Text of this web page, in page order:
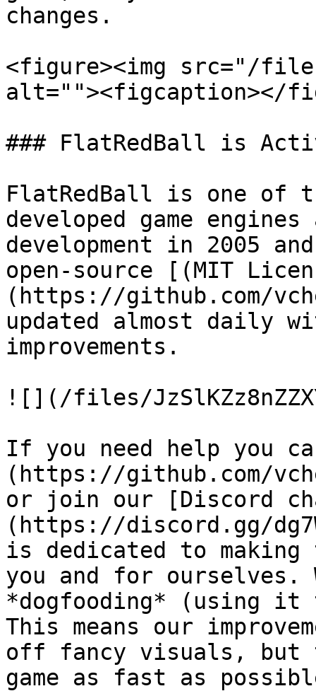
changes.
<figure><img src="/files/
alt=""><figcaption></
### FlatRedBall is
FlatRedBall is one of
developed game
development in 2005
open-source [(MIT
(https://github.com/
updated almost daily
improvements.
![](/files/
If you need help you
(https://github.com/
or join our [Discord
(https://discord.gg/
is dedicated to making
you and for ourselves.
*dogfooding* (using it
This means our
off fancy visuals, but
game as fast as